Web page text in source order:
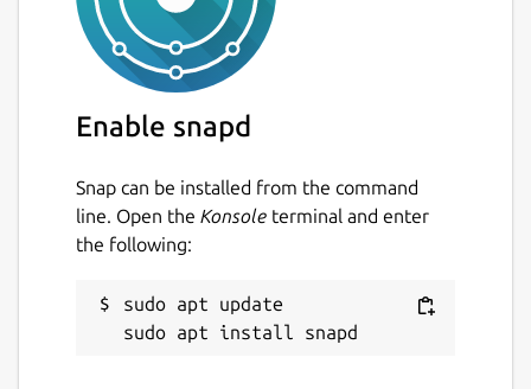
Enable snapd
Snap can be installed from the command
line. Open the Konsole terminal and enter
the following:
sudo apt update